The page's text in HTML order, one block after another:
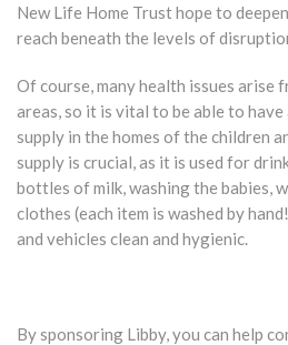
New Life Home Trust hope to
reach beneath the levels of
Of course, many health issues arise
areas, so it is vital to be able to
supply in the homes of the children
supply is crucial, as it is used for
bottles of milk, washing the babies,
clothes (each item is washed by
and vehicles clean and hygienic.
By sponsoring Libby, you can help